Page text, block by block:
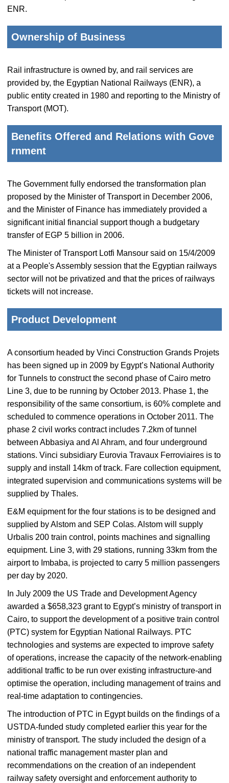
ENR.
Ownership of Business
Rail infrastructure is owned by, and rail services are
provided by, the Egyptian National Railways (ENR), a
public entity created in 1980 and reporting to the Ministry of
Transport (MOT).
Benefits Offered and Relations with Gove
rnment
The Government fully endorsed the transformation plan
proposed by the Minister of Transport in December 2006,
and the Minister of Finance has immediately provided a
significant initial financial support though a budgetary
transfer of EGP 5 billion in 2006.
The Minister of Transport Lotfi Mansour said on 15/4/2009
at a People's Assembly session that the Egyptian railways
sector will not be privatized and that the prices of railways
tickets will not increase.
Product Development
A consortium headed by Vinci Construction Grands Projets
has been signed up in 2009 by Egypt’s National Authority
for Tunnels to construct the second phase of Cairo metro
Line 3, due to be running by October 2013. Phase 1, the
responsibility of the same consortium, is 60% complete and
scheduled to commence operations in October 2011. The
phase 2 civil works contract includes 7.2km of tunnel
between Abbasiya and Al Ahram, and four underground
stations. Vinci subsidiary Eurovia Travaux Ferroviaires is to
supply and install 14km of track. Fare collection equipment,
integrated supervision and communications systems will be
supplied by Thales.
E&M equipment for the four stations is to be designed and
supplied by Alstom and SEP Colas. Alstom will supply
Urbalis 200 train control, points machines and signalling
equipment. Line 3, with 29 stations, running 33km from the
airport to Imbaba, is projected to carry 5 million passengers
per day by 2020.
In July 2009 the US Trade and Development Agency
awarded a $658,323 grant to Egypt’s ministry of transport in
Cairo, to support the development of a positive train control
(PTC) system for Egyptian National Railways. PTC
technologies and systems are expected to improve safety
of operations, increase the capacity of the network-enabling
additional traffic to be run over existing infrastructure-and
optimise the operation, including management of trains and
real-time adaptation to contingencies.
The introduction of PTC in Egypt builds on the findings of a
USTDA-funded study completed earlier this year for the
ministry of transport. The study included the design of a
national traffic management master plan and
recommendations on the creation of an independent
railway safety oversight and enforcement authority to